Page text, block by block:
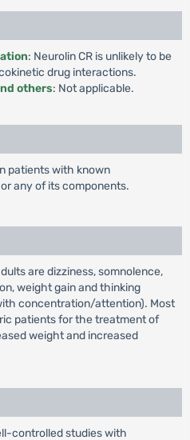
: Neurolin CR is unlikely to be
drug interactions.
others: Not applicable.
patients with known
any of its components.
are dizziness, somnolence,
weight gain and thinking
concentration/attention). Most
patients for the treatment of
weight and increased
controlled studies with